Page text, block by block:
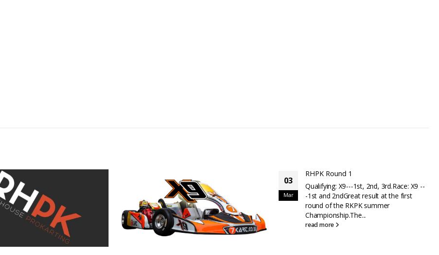
Qualifying: X9---1st, 2nd, 3rd.Race: X9 --
-1st and 2ndGreat result at the first
round of the RKPK summer
Championship.The...
read more